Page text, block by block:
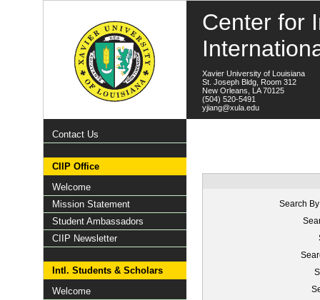
Center for
Xavier University of Louisiana
St. Joseph Bldg, Room 312
New Orleans, LA 70125
(504) 520-5491
yjiang@xula.edu
Contact Us
CIIP Office
Welcome
Mission Statement
Student Ambassadors
CIIP Newsletter
Intl. Students & Scholars
Welcome
Search